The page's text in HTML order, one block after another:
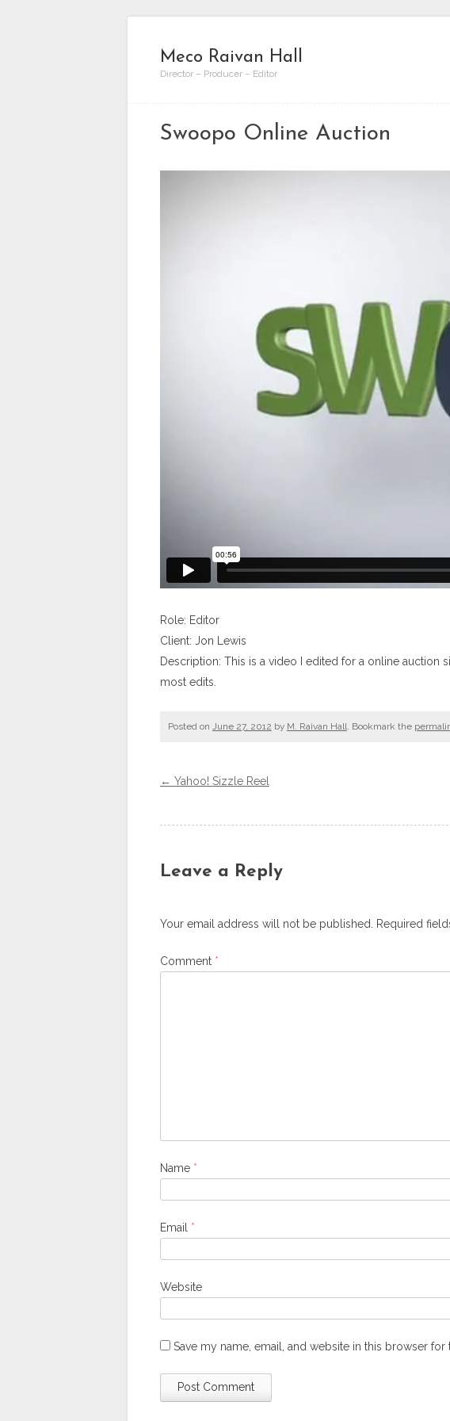
Meco Raivan Hall
Director – Producer – Editor
Swoopo Online Auction
Role: Editor
Client: Jon Lewis
Description: This is a video I edited for a online
most edits.
Posted on June 27, 2012 by M. Raivan Hall. Bookmark the
← Yahoo! Sizzle Reel
Leave a Reply
Your email address will not be published. Required
Comment *
Name *
Email *
Website
Save my name, email, and website in this browser for